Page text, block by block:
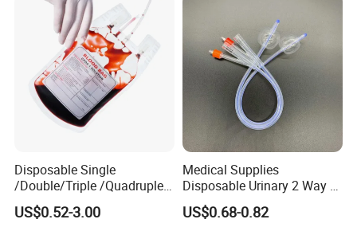
Disposable Single
/Double/Triple /Quadruple
Blood Transfusion Bag
Blood Bag Cpd 450ml
US$0.52-3.00
Medical Supplies
Disposable Urinary 2 Way 3
Way Male Female Urethral
Silicone Foley Catheter with
US$0.68-0.82